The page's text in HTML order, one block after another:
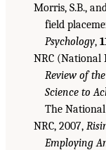
Morris, S.B.,
field
Psychology,
NRC (National
Review of
Science to
The National
NRC, 2007,
Employing